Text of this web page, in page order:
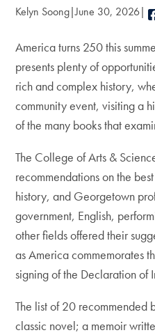
Kelyn Soong June 30, 2026
America turns 250 this
presents plenty of
rich and complex history,
community event, visiting a
of the many books that
The College of Arts &
recommendations on the
history, and Georgetown
government, English,
other fields offered their
as America commemorates
signing of the Declaration of
The list of 20 recommended
classic novel; a memoir